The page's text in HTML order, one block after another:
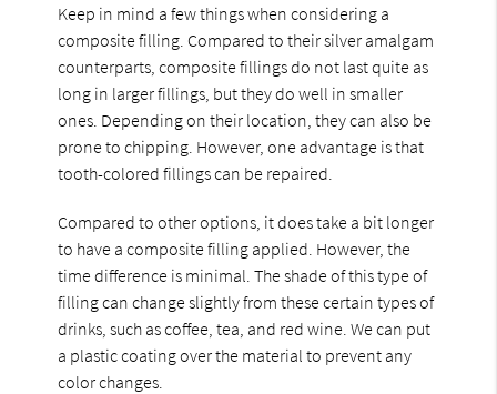
Keep in mind a few things when considering a
composite filling. Compared to their silver amalgam
counterparts, composite fillings do not last quite as
long in larger fillings, but they do well in smaller
ones. Depending on their location, they can also be
prone to chipping. However, one advantage is that
tooth-colored fillings can be repaired.
Compared to other options, it does take a bit longer
to have a composite filling applied. However, the
time difference is minimal. The shade of this type of
filling can change slightly from these certain types of
drinks, such as coffee, tea, and red wine. We can put
a plastic coating over the material to prevent any
color changes.